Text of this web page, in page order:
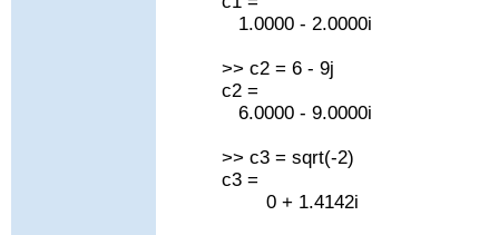
1.0000 - 2.0000i
>> c2 = 6 - 9j
c2 =
6.0000 - 9.0000i
>> c3 = sqrt(-2)
c3 =
0 + 1.4142i